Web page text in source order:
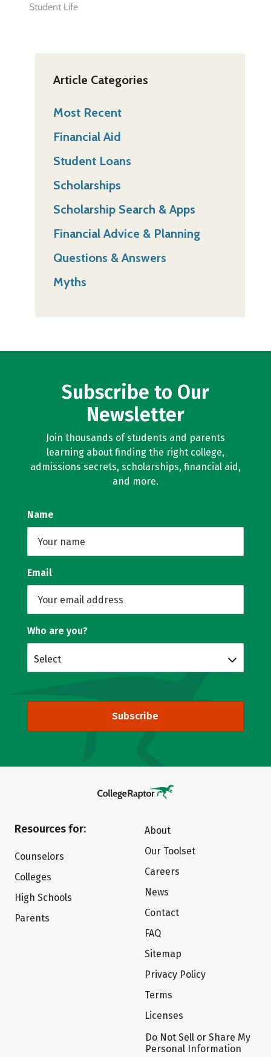
Student Life
Article Categories
Most Recent
Financial Aid
Student Loans
Scholarships
Scholarship Search & Apps
Financial Advice & Planning
Questions & Answers
Myths
Subscribe to Our
Newsletter
Join thousands of students and parents
learning about finding the right college,
admissions secrets, scholarships, financial aid,
and more.
Name
Email
Who are you?
Select
Subscribe
Resources for:
Counselors
Colleges
High Schools
Parents
About
Our Toolset
Careers
News
Contact
FAQ
Sitemap
Privacy Policy
Terms
Licenses
Do Not Sell or Share My
Personal Information